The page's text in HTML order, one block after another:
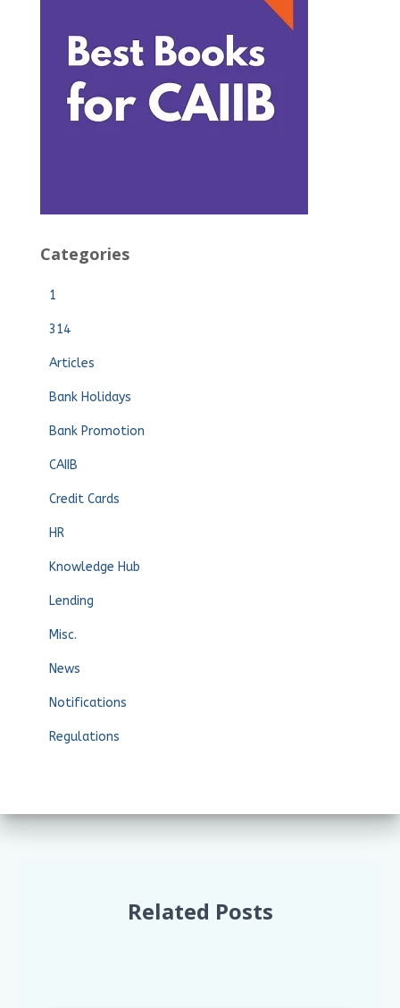
Categories
1
314
Articles
Bank Holidays
Bank Promotion
CAIIB
Credit Cards
HR
Knowledge Hub
Lending
Misc.
News
Notifications
Regulations
Related Posts